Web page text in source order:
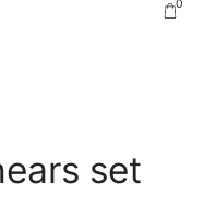
0
set